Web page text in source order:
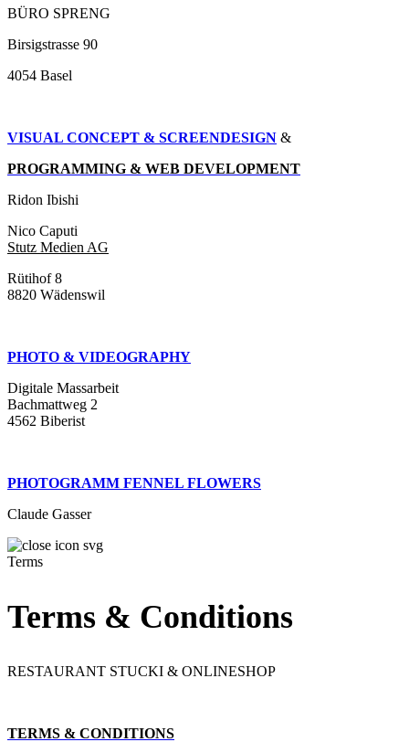
BÜRO SPRENG
Birsigstrasse 90
4054 Basel
VISUAL CONCEPT & SCREENDESIGN &
PROGRAMMING & WEB DEVELOPMENT
Ridon Ibishi
Nico Caputi
Stutz Medien AG
Rütihof 8
8820 Wädenswil
PHOTO & VIDEOGRAPHY
Digitale Massarbeit
Bachmattweg 2
4562 Biberist
PHOTOGRAMM FENNEL FLOWERS
Claude Gasser
Terms
Terms & Conditions
RESTAURANT STUCKI & ONLINESHOP
TERMS & CONDITIONS